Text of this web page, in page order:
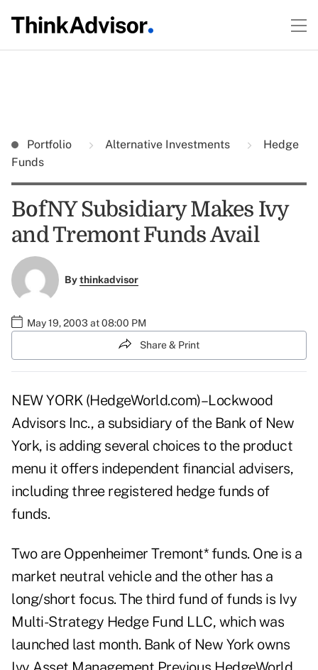
Portfolio Alternative Investments
Hedge
Funds
BofNY Subsidiary Makes Ivy
and Tremont Funds Avail
Bythinkadvisor
May 19, 2003 at 08:00 PM
Share & Print
NEW YORK (HedgeWorld.com)–Lockwood
Advisors Inc., a subsidiary of the Bank of New
York, is adding several choices to the product
menu it offers independent financial advisers,
including three registered hedge funds of
funds.
Two are Oppenheimer Tremont* funds. One is a
market neutral vehicle and the other has a
long/short focus. The third fund of funds is Ivy
Multi-Strategy Hedge Fund LLC, which was
launched last month. Bank of New York owns